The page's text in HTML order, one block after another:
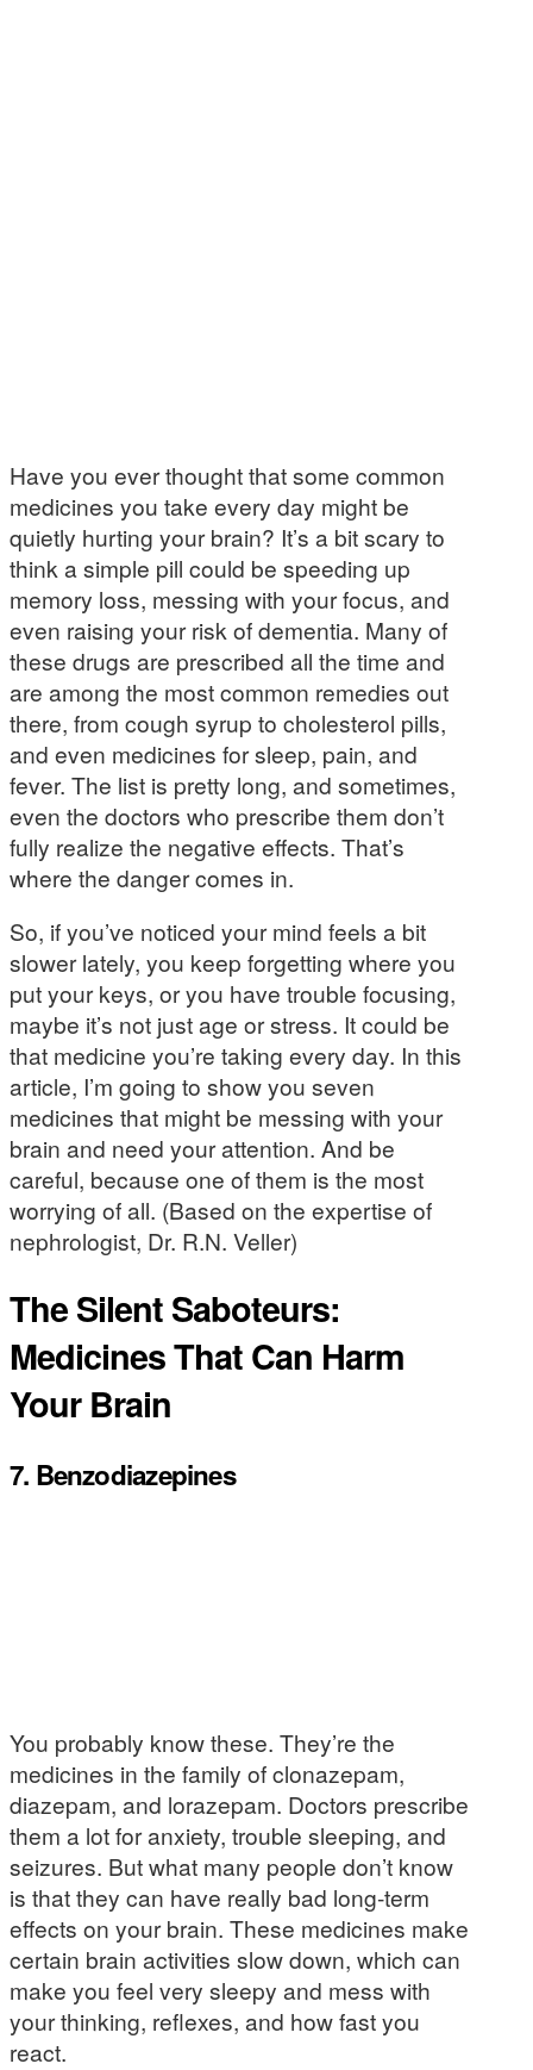
Have you ever thought that some common
medicines you take every day might be
quietly hurting your brain? It’s a bit scary to
think a simple pill could be speeding up
memory loss, messing with your focus, and
even raising your risk of dementia. Many of
these drugs are prescribed all the time and
are among the most common remedies out
there, from cough syrup to cholesterol pills,
and even medicines for sleep, pain, and
fever. The list is pretty long, and sometimes,
even the doctors who prescribe them don’t
fully realize the negative effects. That’s
where the danger comes in.
So, if you’ve noticed your mind feels a bit
slower lately, you keep forgetting where you
put your keys, or you have trouble focusing,
maybe it’s not just age or stress. It could be
that medicine you’re taking every day. In this
article, I’m going to show you seven
medicines that might be messing with your
brain and need your attention. And be
careful, because one of them is the most
worrying of all. (Based on the expertise of
nephrologist, Dr. R.N. Veller)
The Silent Saboteurs:
Medicines That Can Harm
Your Brain
7. Benzodiazepines
You probably know these. They’re the
medicines in the family of clonazepam,
diazepam, and lorazepam. Doctors prescribe
them a lot for anxiety, trouble sleeping, and
seizures. But what many people don’t know
is that they can have really bad long-term
effects on your brain. These medicines make
certain brain activities slow down, which can
make you feel very sleepy and mess with
your thinking, reflexes, and how fast you
react.